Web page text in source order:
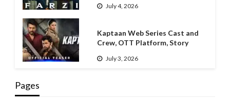
July 4, 2026
Kaptaan Web Series Cast and
Crew, OTT Platform, Story
July 3, 2026
Pages